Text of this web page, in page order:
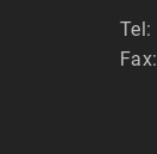
Tel:
Fax: